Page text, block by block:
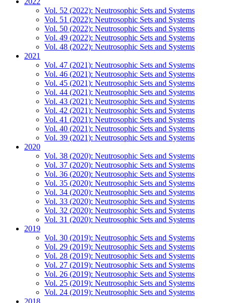
Vol. 52 (2022): Neutrosophic Sets and Systems
Vol. 51 (2022): Neutrosophic Sets and Systems
Vol. 50 (2022): Neutrosophic Sets and Systems
Vol. 49 (2022): Neutrosophic Sets and Systems
Vol. 48 (2022): Neutrosophic Sets and Systems
2021
Vol. 47 (2021): Neutrosophic Sets and Systems
Vol. 46 (2021): Neutrosophic Sets and Systems
Vol. 45 (2021): Neutrosophic Sets and Systems
Vol. 44 (2021): Neutrosophic Sets and Systems
Vol. 43 (2021): Neutrosophic Sets and Systems
Vol. 42 (2021): Neutrosophic Sets and Systems
Vol. 41 (2021): Neutrosophic Sets and Systems
Vol. 40 (2021): Neutrosophic Sets and Systems
Vol. 39 (2021): Neutrosophic Sets and Systems
2020
Vol. 38 (2020): Neutrosophic Sets and Systems
Vol. 37 (2020): Neutrosophic Sets and Systems
Vol. 36 (2020): Neutrosophic Sets and Systems
Vol. 35 (2020): Neutrosophic Sets and Systems
Vol. 34 (2020): Neutrosophic Sets and Systems
Vol. 33 (2020): Neutrosophic Sets and Systems
Vol. 32 (2020): Neutrosophic Sets and Systems
Vol. 31 (2020): Neutrosophic Sets and Systems
2019
Vol. 30 (2019): Neutrosophic Sets and Systems
Vol. 29 (2019): Neutrosophic Sets and Systems
Vol. 28 (2019): Neutrosophic Sets and Systems
Vol. 27 (2019): Neutrosophic Sets and Systems
Vol. 26 (2019): Neutrosophic Sets and Systems
Vol. 25 (2019): Neutrosophic Sets and Systems
Vol. 24 (2019): Neutrosophic Sets and Systems
2018